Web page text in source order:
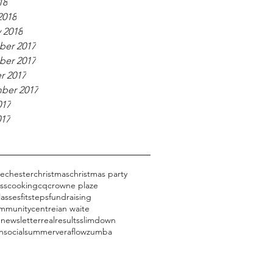
2018
2017
2017
2017
2017
chesterchristmaschristmas party
cookingcqcrowne plaze
fitstepsfundraising
ian waite
realresultsslimdown
socialsummerveraflowzumba